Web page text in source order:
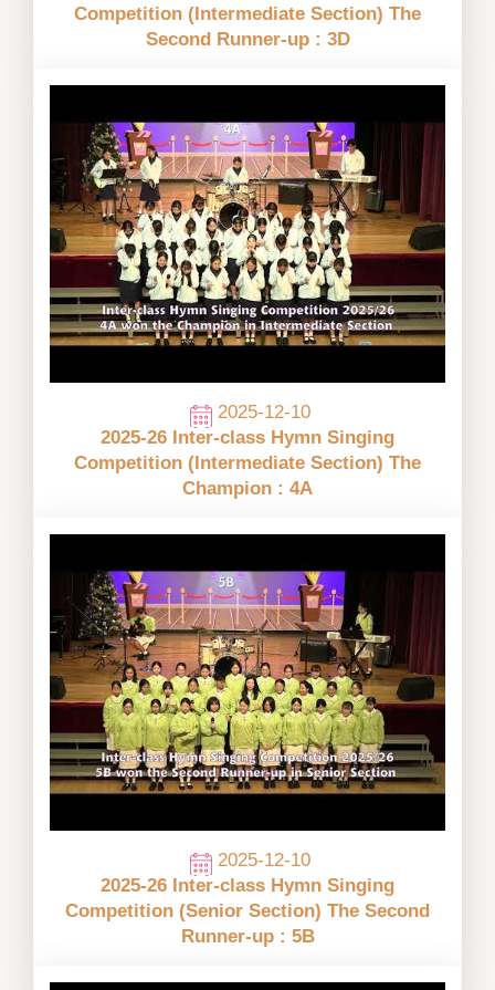
Competition (Intermediate Section) The
Second Runner-up : 3D
2025-12-10
2025-26 Inter-class Hymn Singing
Competition (Intermediate Section) The
Champion : 4A
2025-12-10
2025-26 Inter-class Hymn Singing
Competition (Senior Section) The Second
Runner-up : 5B